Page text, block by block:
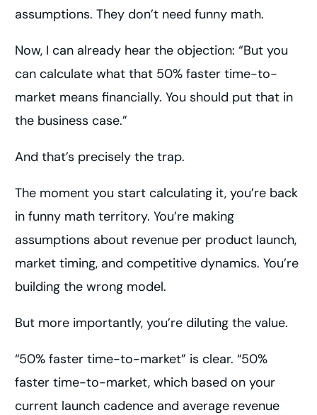
assumptions. They don’t need funny math.
Now, I can already hear the objection: “But you
can calculate what that 50% faster time-to-
market means financially. You should put that in
the business case.”
And that’s precisely the trap.
The moment you start calculating it, you’re back
in funny math territory. You’re making
assumptions about revenue per product launch,
market timing, and competitive dynamics. You’re
building the wrong model.
But more importantly, you’re diluting the value.
“50% faster time-to-market” is clear. “50%
faster time-to-market, which based on your
current launch cadence and average revenue